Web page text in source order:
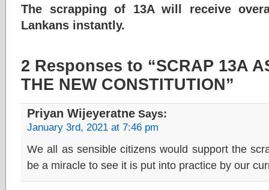
The scrapping of 13A will receive
Lankans instantly.
2 Responses to “SCRAP 13A
THE NEW CONSTITUTION”
Priyan Wijeyeratne Says:
January 3rd, 2021 at 7:46 pm
We all as sensible citizens would support the
be a miracle to see it is put into practice by our